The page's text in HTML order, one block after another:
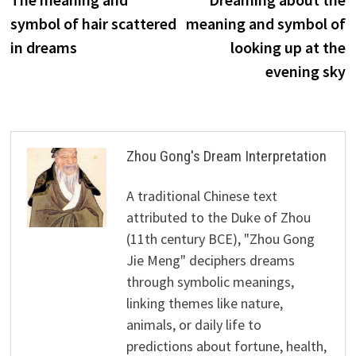
navigation
symbol of hair scattered
in dreams
meaning and symbol of
looking up at the
evening sky
Zhou Gong's Dream Interpretation
A traditional Chinese text
attributed to the Duke of Zhou
(11th century BCE), "Zhou Gong
Jie Meng" deciphers dreams
through symbolic meanings,
linking themes like nature,
animals, or daily life to
predictions about fortune, health,